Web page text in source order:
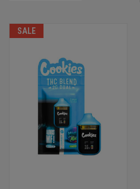
SALE